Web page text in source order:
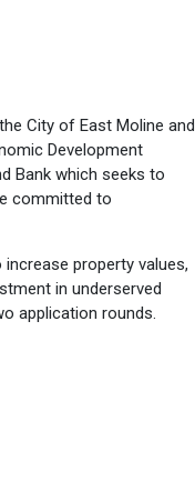
City of East Moline and
Development
Bank which seeks to
committed to
increase property values,
in underserved
application rounds.